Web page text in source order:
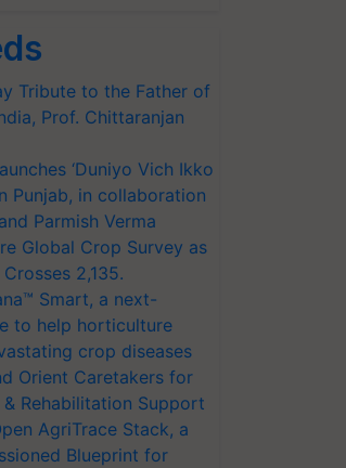
Tribute to the Father of
Prof. Chittaranjan
‘Duniyo Vich Ikko
Punjab, in collaboration
Parmish Verma
Global Crop Survey as
2,135.
Smart, a next-
to help horticulture
crop diseases
Orient Caretakers for
Rehabilitation Support
AgriTrace Stack, a
Blueprint for